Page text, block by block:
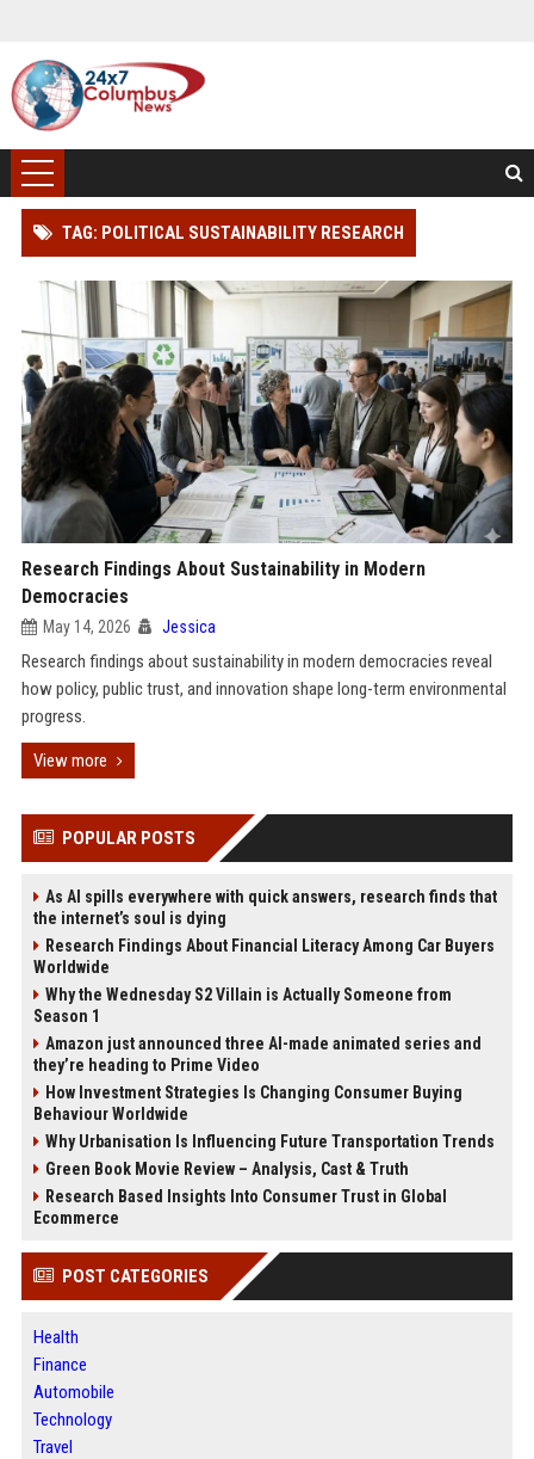
TAG: POLITICAL SUSTAINABILITY RESEARCH
Research Findings About Sustainability in Modern
Democracies
May 14, 2026 Jessica
Research findings about sustainability in modern democracies reveal
how policy, public trust, and innovation shape long-term environmental
progress.
View more
POPULAR POSTS
As AI spills everywhere with quick answers, research finds that
the internet’s soul is dying
Research Findings About Financial Literacy Among Car Buyers
Worldwide
Why the Wednesday S2 Villain is Actually Someone from
Season 1
Amazon just announced three AI-made animated series and
they’re heading to Prime Video
How Investment Strategies Is Changing Consumer Buying
Behaviour Worldwide
Why Urbanisation Is Influencing Future Transportation Trends
Green Book Movie Review – Analysis, Cast & Truth
Research Based Insights Into Consumer Trust in Global
Ecommerce
POST CATEGORIES
Health
Finance
Automobile
Technology
Travel